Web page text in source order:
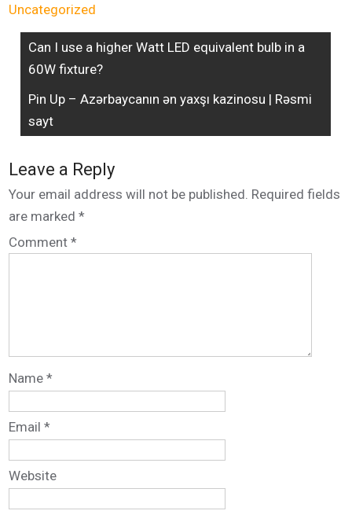
Uncategorized
Can I use a higher Watt LED equivalent bulb in a
60W fixture?
Pin Up – Azərbaycanın ən yaxşı kazinosu | Rəsmi
sayt
Leave a Reply
Your email address will not be published. Required fields
are marked*
Comment*
Name*
Email*
Website